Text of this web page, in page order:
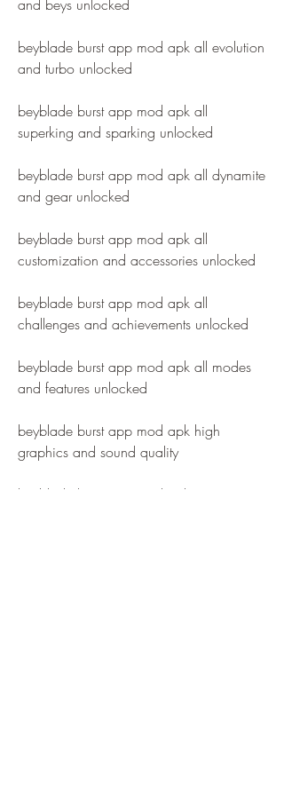
and beys unlocked
beyblade burst app mod apk all evolution
and turbo unlocked
beyblade burst app mod apk all
superking and sparking unlocked
beyblade burst app mod apk all dynamite
and gear unlocked
beyblade burst app mod apk all
customization and accessories unlocked
beyblade burst app mod apk all
challenges and achievements unlocked
beyblade burst app mod apk all modes
and features unlocked
beyblade burst app mod apk high
graphics and sound quality
beyblade burst app mod apk easy